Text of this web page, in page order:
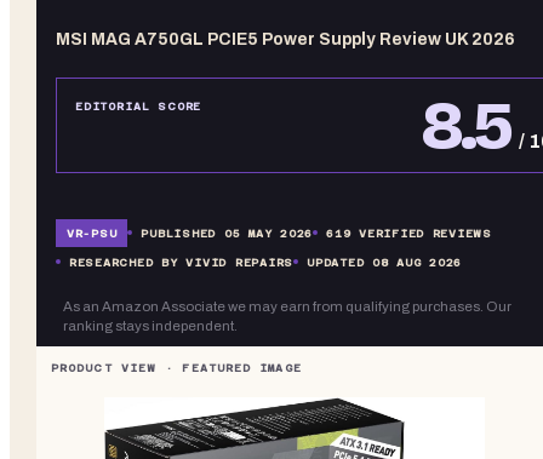
MSI MAG A750GL PCIE5 Power Supply Review UK 2026
EDITORIAL SCORE 8.5 /
VR-PSU PUBLISHED 05 MAY 2026 619VERIFIED REVIEWS
RESEARCHED BY VIVID REPAIRS UPDATED 08 AUG 2026
As an Amazon Associate we may earn from qualifying purchases. Our
ranking stays independent.